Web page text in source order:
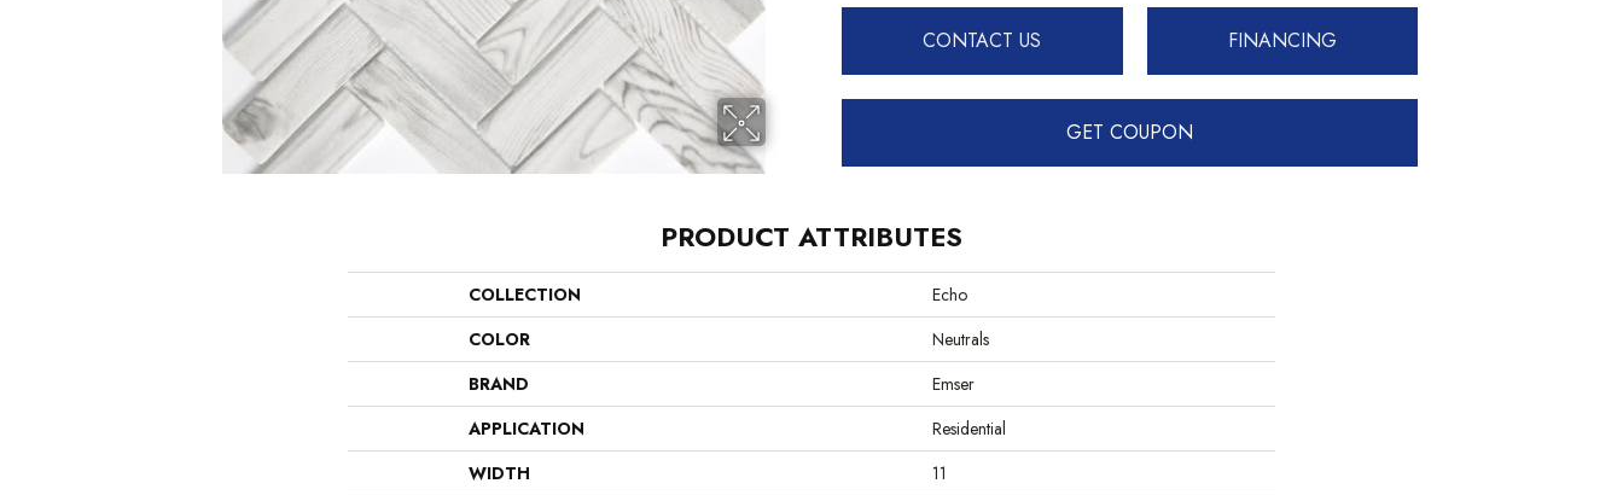
CONTACT US FINANCING
GET COUPON
PRODUCT ATTRIBUTES
COLLECTION
Echo
COLOR
Neutrals
BRAND
Emser
APPLICATION
Residential
WIDTH
11